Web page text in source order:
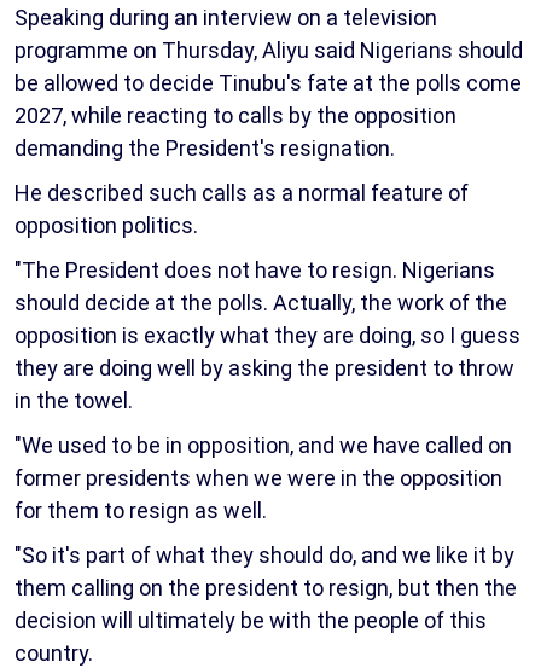
Speaking during an interview on a television
programme on Thursday, Aliyu said Nigerians should
be allowed to decide Tinubu's fate at the polls come
2027, while reacting to calls by the opposition
demanding the President's resignation.
He described such calls as a normal feature of
opposition politics.
"The President does not have to resign. Nigerians
should decide at the polls. Actually, the work of the
opposition is exactly what they are doing, so I guess
they are doing well by asking the president to throw
in the towel.
"We used to be in opposition, and we have called on
former presidents when we were in the opposition
for them to resign as well.
"So it's part of what they should do, and we like it by
them calling on the president to resign, but then the
decision will ultimately be with the people of this
country.